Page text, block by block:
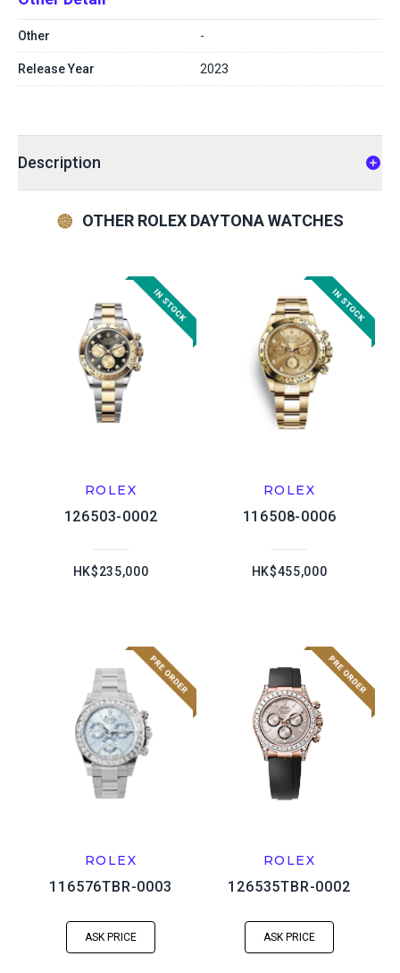
Other -
Release Year 2023
Description
OTHER ROLEX DAYTONA WATCHES
ROLEX
126503-0002
HK$235,000
ROLEX
116508-0006
HK$455,000
ROLEX
116576TBR-0003
ASK PRICE
ROLEX
126535TBR-0002
ASK PRICE